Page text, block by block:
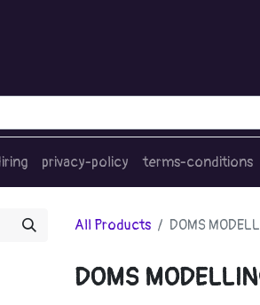
privacy-policy terms-conditions
All Products DOMS
DOMS